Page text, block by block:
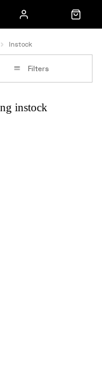
Instock
Filters
instock